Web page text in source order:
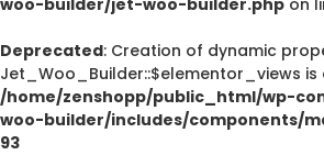
woo-builder/jet-woo-builder.php on
Deprecated: Creation of dynamic
Jet_Woo_Builder::$elementor_views
/home/zenshopp/public_html/wp-
woo-builder/includes/components/
93